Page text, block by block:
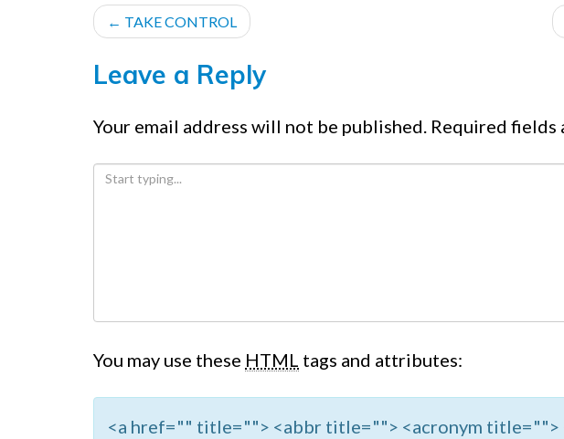
POST
NAVIGATION
← TAKE CONTROL
Leave a Reply
Your email address will not be published. Required fields
You may use these HTML tags and attributes:
<a href="" title=""> <abbr title=""> <acronym title="">